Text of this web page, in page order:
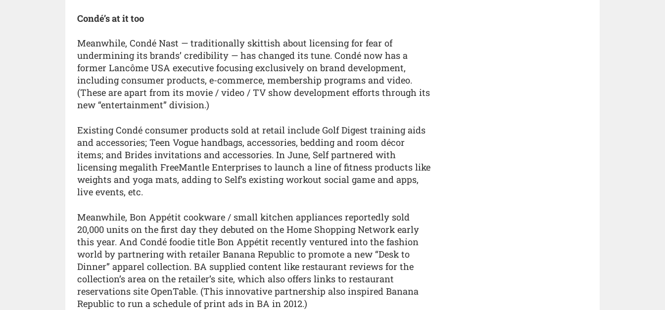
Condé’s at it too
Meanwhile, Condé Nast — traditionally skittish about licensing for fear of
undermining its brands’ credibility — has changed its tune. Condé now has a
former Lancôme USA executive focusing exclusively on brand development,
including consumer products, e-commerce, membership programs and video.
(These are apart from its movie / video / TV show development efforts through its
new “entertainment” division.)
Existing Condé consumer products sold at retail include Golf Digest training aids
and accessories; Teen Vogue handbags, accessories, bedding and room décor
items; and Brides invitations and accessories. In June, Self partnered with
licensing megalith FreeMantle Enterprises to launch a line of fitness products like
weights and yoga mats, adding to Self’s existing workout social game and apps,
live events, etc.
Meanwhile, Bon Appétit cookware / small kitchen appliances reportedly sold
20,000 units on the first day they debuted on the Home Shopping Network early
this year. And Condé foodie title Bon Appétit recently ventured into the fashion
world by partnering with retailer Banana Republic to promote a new “Desk to
Dinner” apparel collection. BA supplied content like restaurant reviews for the
collection’s area on the retailer’s site, which also offers links to restaurant
reservations site OpenTable. (This innovative partnership also inspired Banana
Republic to run a schedule of print ads in BA in 2012.)